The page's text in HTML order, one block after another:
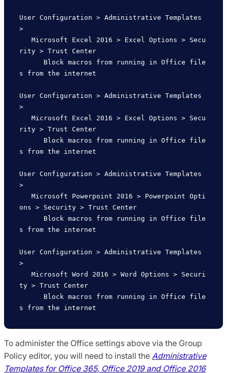
User Configuration > Administrative Templates
>
rity > Trust Center
s from the internet
User Configuration > Administrative Templates
>
rity > Trust Center
s from the internet
User Configuration > Administrative Templates
>
ons > Security > Trust Center
s from the internet
User Configuration > Administrative Templates
>
ty > Trust Center
To administer the Office settings above via the Group
Policy editor, you will need to install the Administrative
Templates for Office 365, Office 2019 and Office 2016